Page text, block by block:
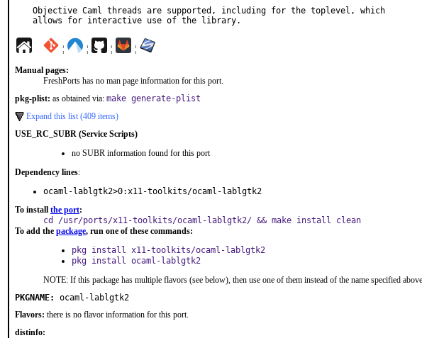
Objective Caml threads are supported, including for the toplevel, which
allows for interactive use of the library.
¦ ¦ ¦ ¦
Manual pages:
FreshPorts has no man page information for this port.
pkg-plist: as obtained via: make generate-plist
Expand this list (409 items)
USE_RC_SUBR (Service Scripts)
no SUBR information found for this port
Dependency lines:
ocaml-lablgtk2>0:x11-toolkits/ocaml-lablgtk2
To install the port:
cd /usr/ports/x11-toolkits/ocaml-lablgtk2/ && make install clean
To add the package, run one of these commands:
pkg install x11-toolkits/ocaml-lablgtk2
pkg install ocaml-lablgtk2
NOTE: If this package has multiple flavors (see below), then use one of them instead of the name specified
PKGNAME:
ocaml-lablgtk2
Flavors: there is no flavor information for this port.
distinfo: